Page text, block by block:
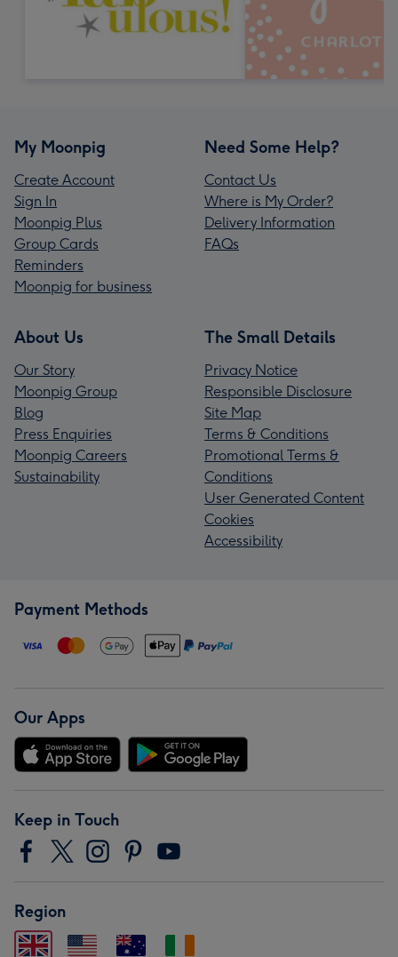
My Moonpig
Create Account
Sign In
Moonpig Plus
Group Cards
Reminders
Moonpig for business
Need Some Help?
Contact Us
Where is My Order?
Delivery Information
FAQs
About Us
Our Story
Moonpig Group
Blog
Press Enquiries
Moonpig Careers
Sustainability
The Small Details
Privacy Notice
Responsible Disclosure
Site Map
Terms & Conditions
Promotional Terms &
Conditions
User Generated Content
Cookies
Accessibility
Payment Methods
Our Apps
Keep in Touch
Region